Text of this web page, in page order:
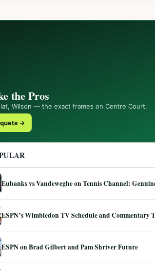
the Pros
Wilson — the exact frames on Centre Court.
→
Eubanks vs Vandeweghe on Tennis Channel:
ESPN’s Wimbledon TV Schedule and Commentary
ESPN on Brad Gilbert and Pam Shriver Future